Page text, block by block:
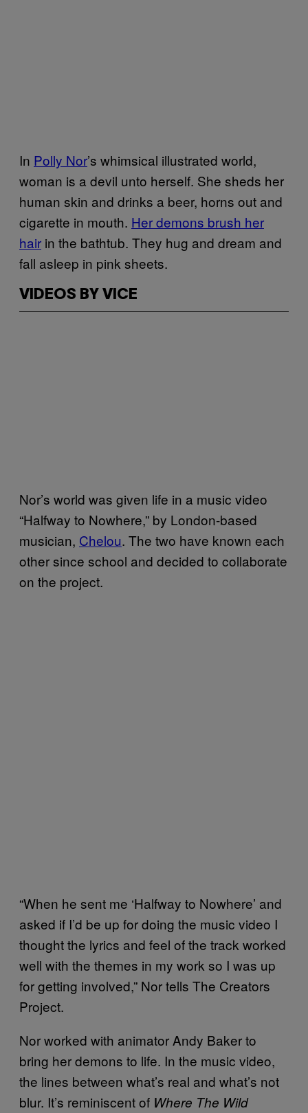
In Polly Nor’s whimsical illustrated world,
woman is a devil unto herself. She sheds her
human skin and drinks a beer, horns out and
cigarette in mouth. Her demons brush her
hair in the bathtub. They hug and dream and
fall asleep in pink sheets.
VIDEOS BY VICE
Nor’s world was given life in a music video
“Halfway to Nowhere,” by London-based
musician, Chelou. The two have known each
other since school and decided to collaborate
on the project.
“When he sent me ‘Halfway to Nowhere’ and
asked if I’d be up for doing the music video I
thought the lyrics and feel of the track worked
well with the themes in my work so I was up
for getting involved,” Nor tells The Creators
Project.
Nor worked with animator Andy Baker to
bring her demons to life. In the music video,
the lines between what’s real and what’s not
blur. It’s reminiscent of Where The Wild